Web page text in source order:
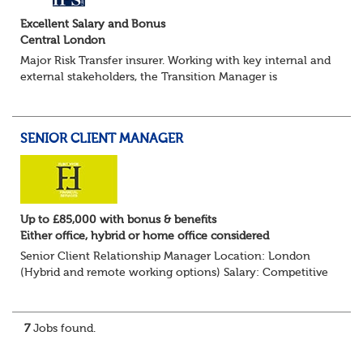
Excellent Salary and Bonus
Central London
Major Risk Transfer insurer. Working with key internal and
external stakeholders, the Transition Manager is
SENIOR CLIENT MANAGER
Up to £85,000 with bonus & benefits
Either office, hybrid or home office considered
Senior Client Relationship Manager Location: London
(Hybrid and remote working options) Salary: Competitive
take ownership...
7Jobs found.